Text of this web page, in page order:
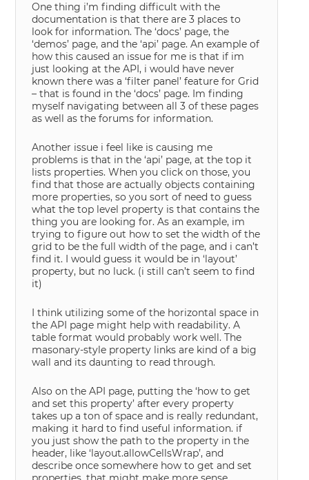
One thing i’m finding difficult with the
documentation is that there are 3 places to
look for information. The ‘docs’ page, the
‘demos’ page, and the ‘api’ page. An example of
how this caused an issue for me is that if im
just looking at the API, i would have never
known there was a ‘filter panel’ feature for Grid
– that is found in the ‘docs’ page. Im finding
myself navigating between all 3 of these pages
as well as the forums for information.
Another issue i feel like is causing me
problems is that in the ‘api’ page, at the top it
lists properties. When you click on those, you
find that those are actually objects containing
more properties, so you sort of need to guess
what the top level property is that contains the
thing you are looking for. As an example, im
trying to figure out how to set the width of the
grid to be the full width of the page, and i can’t
find it. I would guess it would be in ‘layout’
property, but no luck. (i still can’t seem to find
it)
I think utilizing some of the horizontal space in
the API page might help with readability. A
table format would probably work well. The
masonary-style property links are kind of a big
wall and its daunting to read through.
Also on the API page, putting the ‘how to get
and set this property’ after every property
takes up a ton of space and is really redundant,
making it hard to find useful information. if
you just show the path to the property in the
header, like ‘layout.allowCellsWrap’, and
describe once somewhere how to get and set